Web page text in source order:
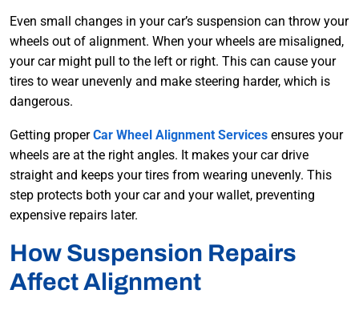
Even small changes in your car’s suspension can throw your
wheels out of alignment. When your wheels are misaligned,
your car might pull to the left or right. This can cause your
tires to wear unevenly and make steering harder, which is
dangerous.
Getting properCar Wheel Alignment Services ensures your
wheels are at the right angles. It makes your car drive
straight and keeps your tires from wearing unevenly. This
step protects both your car and your wallet, preventing
expensive repairs later.
How Suspension Repairs
Affect Alignment